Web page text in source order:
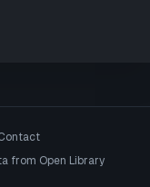
from Open Library